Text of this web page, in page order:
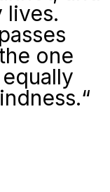
lives.
one
“